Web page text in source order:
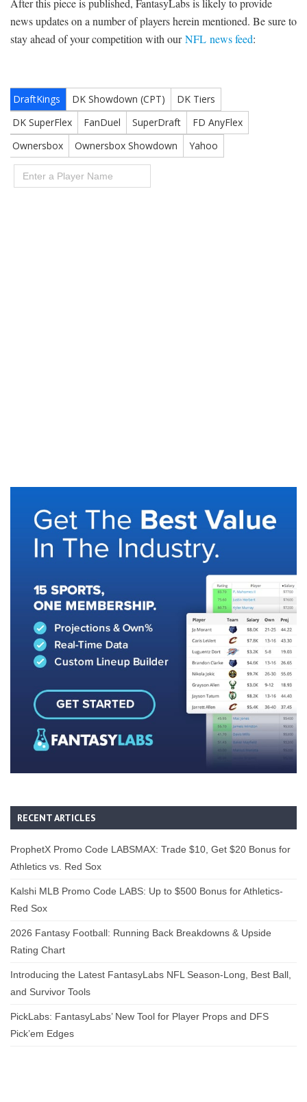
After this piece is published, FantasyLabs is likely to provide
news updates on a number of players herein mentioned. Be sure to
stay ahead of your competition with ourNFL news feed:
RECENT ARTICLES
ProphetX Promo Code LABSMAX: Trade $10, Get $20 Bonus for
Athletics vs. Red Sox
Kalshi MLB Promo Code LABS: Up to $500 Bonus for Athletics-
Red Sox
2026 Fantasy Football: Running Back Breakdowns & Upside
Rating Chart
Introducing the Latest FantasyLabs NFL Season-Long, Best Ball,
and Survivor Tools
PickLabs: FantasyLabs’ New Tool for Player Props and DFS
Pick’em Edges